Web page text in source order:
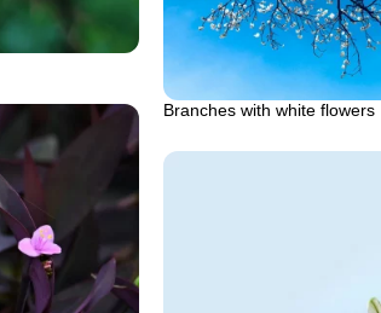
Branches with white flowers